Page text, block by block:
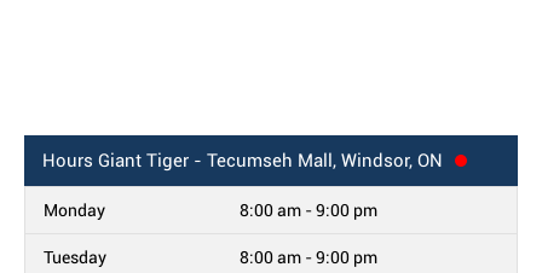
Hours Giant Tiger - Tecumseh Mall, Windsor, ON
Monday 8:00 am - 9:00 pm
Tuesday 8:00 am - 9:00 pm